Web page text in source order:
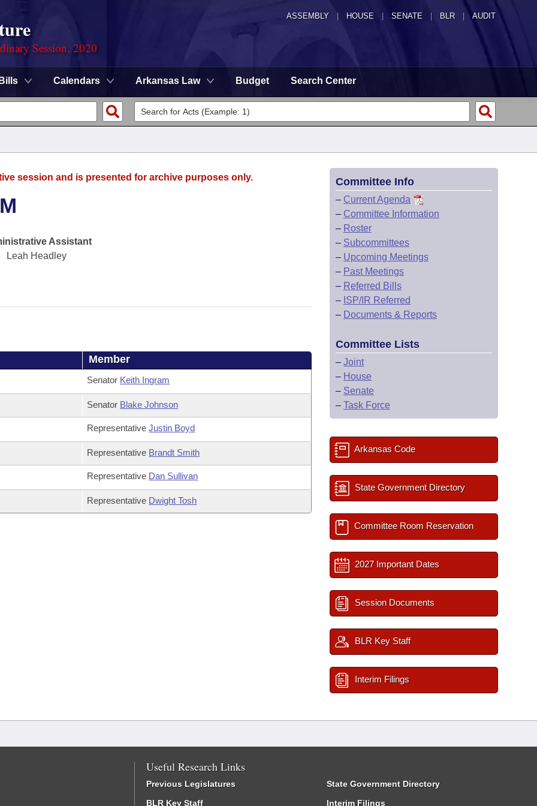
ASSEMBLY HOUSE SENATE | BLR | AUDIT
Session, 2020
Bills Calendars Arkansas Law Budget Search Center
session and is presented for archive purposes only.
Assistant
Leah Headley
Member
Senator Keith Ingram
Senator Blake Johnson
RepresentativeJustin Boyd
Representative Brandt Smith
Representative Dan Sullivan
Representative Dwight Tosh
Committee Info
– Current Agenda
– Committee Information
– Roster
– Subcommittees
– Upcoming Meetings
– Past Meetings
– Referred Bills
– ISP/IR Referred
– Documents & Reports
Committee Lists
– Joint
– House
– Senate
– Task Force
Arkansas Code
State Government Directory
Committee Room Reservation
2027 Important Dates
Session Documents
BLR Key Staff
Interim Filings
Useful Research Links
Previous Legislatures
BLR Key Staff
State Government Directory
Interim Filings